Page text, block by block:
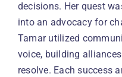
decisions. Her quest
into an advocacy for
Tamar utilized
voice, building
resolve. Each success